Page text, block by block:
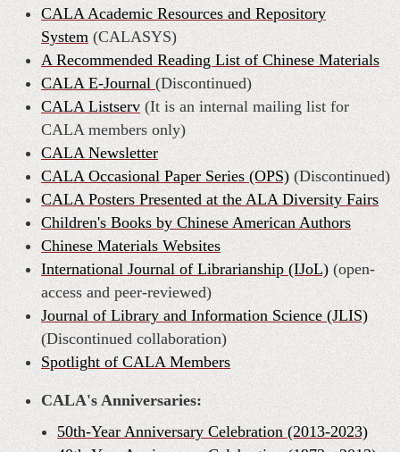
CALA Academic Resources and Repository
System (CALASYS)
A Recommended Reading List of Chinese Materials
CALA E-Journal (Discontinued)
CALA Listserv (It is an internal mailing list for
CALA members only)
CALA Newsletter
CALA Occasional Paper Series (OPS)(Discontinued)
CALA Posters Presented at the ALA Diversity Fairs
Children's Books by Chinese American Authors
Chinese Materials Websites
International Journal of Librarianship (IJoL) (open-
access and peer-reviewed)
Journal of Library and Information Science (JLIS)
(Discontinued collaboration)
Spotlight of CALA Members
CALA's Anniversaries:
50th-Year Anniversary Celebration (2013-2023)